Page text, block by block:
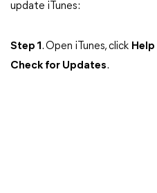
update iTunes:
Step 1 . Open iTunes, click Help
Check for Updates.